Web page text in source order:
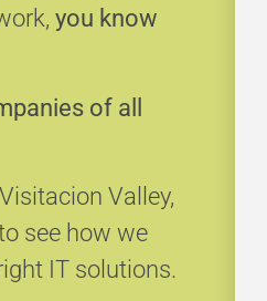
you know
of all
Valley,
see how we
IT solutions.